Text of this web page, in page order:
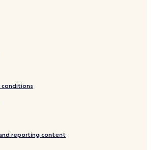
conditions
reporting content